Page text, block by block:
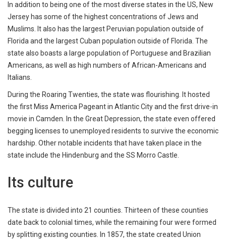
In addition to being one of the most diverse states in the US, New
Jersey has some of the highest concentrations of Jews and
Muslims. It also has the largest Peruvian population outside of
Florida and the largest Cuban population outside of Florida. The
state also boasts a large population of Portuguese and Brazilian
Americans, as well as high numbers of African-Americans and
Italians.
During the Roaring Twenties, the state was flourishing. It hosted
the first Miss America Pageant in Atlantic City and the first drive-in
movie in Camden. In the Great Depression, the state even offered
begging licenses to unemployed residents to survive the economic
hardship. Other notable incidents that have taken place in the
state include the Hindenburg and the SS Morro Castle.
Its culture
The state is divided into 21 counties. Thirteen of these counties
date back to colonial times, while the remaining four were formed
by splitting existing counties. In 1857, the state created Union